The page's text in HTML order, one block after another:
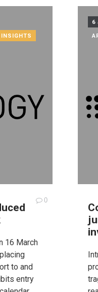
INSIGHTS
0
16 March
to and
entry
6